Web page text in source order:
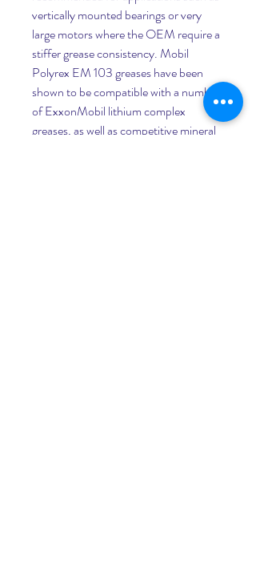
vertically mounted bearings or very
large motors where the OEM require a
stiffer grease consistency. Mobil
Polyrex EM 103 greases have been
shown to be compatible with a number
of ExxonMobil lithium complex
greases, as well as competitive mineral